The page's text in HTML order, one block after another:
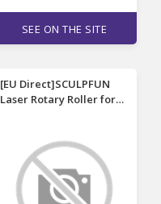
SEE ON THE SITE
[EU Direct]SCULPFUN
Laser Rotary Roller for
Rotating for 6-150mm
Engraving Diameter 4
raise feet for Cylindrical
Objects fit S6 S6 PRO